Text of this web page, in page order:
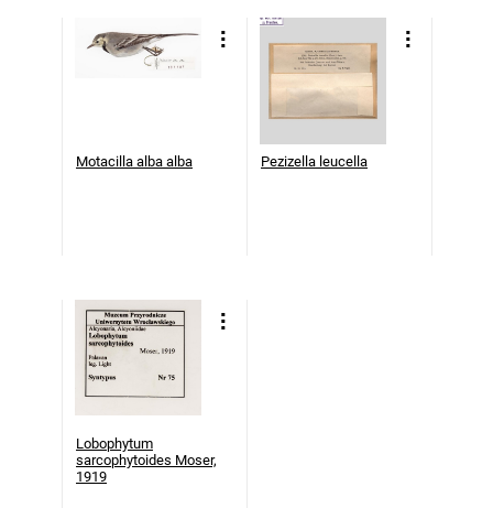
Motacilla alba alba Pezizella leucella
Lobophytum
sarcophytoides Moser,
1919